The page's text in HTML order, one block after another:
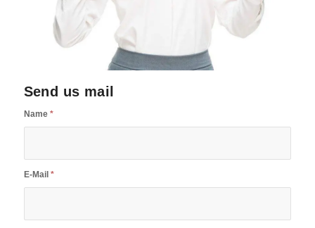
Send us mail
Name *
E-Mail *